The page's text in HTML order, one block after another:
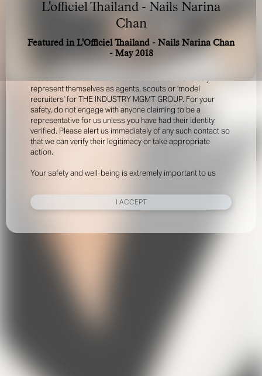
FOR YOUR SAFETY
represent themselves as agents, scouts or ‘model
recruiters’ for THE INDUSTRY MGMT GROUP. For your
safety, do not engage with anyone claiming to be a
representative for us unless you have had their identity
verified. Please alert us immediately of any such contact so
that we can verify their legitimacy or take appropriate
action.
Your safety and well-being is extremely important to us
I ACCEPT
L'officiel Thailand - Nails Narina
Chan
Featured in L'Officiel Thailand - Nails Narina Chan
- May 2018